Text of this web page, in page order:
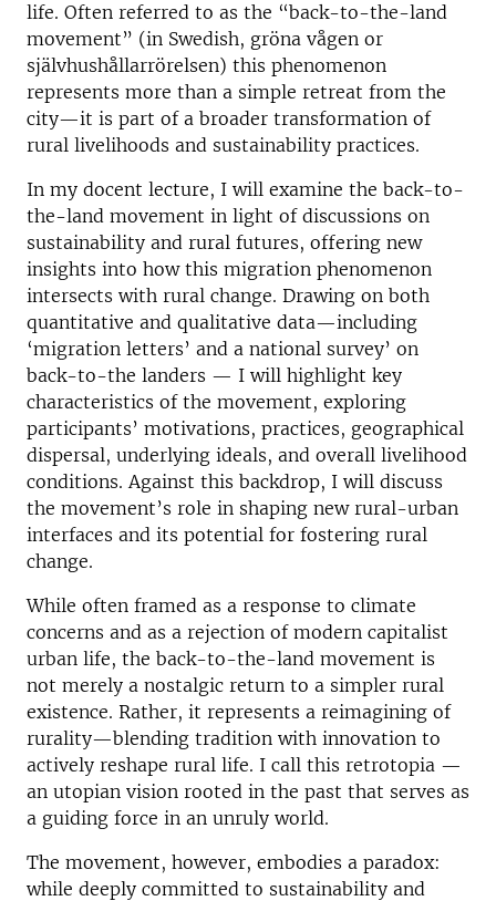
life. Often referred to as the “back-to-the-land
movement” (in Swedish, gröna vågen or
självhushållarrörelsen) this phenomenon
represents more than a simple retreat from the
city—it is part of a broader transformation of
rural livelihoods and sustainability practices.
In my docent lecture, I will examine the back-to-
the-land movement in light of discussions on
sustainability and rural futures, offering new
insights into how this migration phenomenon
intersects with rural change. Drawing on both
quantitative and qualitative data—including
‘migration letters’ and a national survey’ on
back-to-the landers — I will highlight key
characteristics of the movement, exploring
participants’ motivations, practices, geographical
dispersal, underlying ideals, and overall livelihood
conditions. Against this backdrop, I will discuss
the movement’s role in shaping new rural-urban
interfaces and its potential for fostering rural
change.
While often framed as a response to climate
concerns and as a rejection of modern capitalist
urban life, the back-to-the-land movement is
not merely a nostalgic return to a simpler rural
existence. Rather, it represents a reimagining of
rurality—blending tradition with innovation to
actively reshape rural life. I call this retrotopia —
an utopian vision rooted in the past that serves as
a guiding force in an unruly world.
The movement, however, embodies a paradox:
while deeply committed to sustainability and